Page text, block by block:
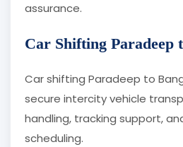
assurance.
Car Shifting Paradeep
Car shifting Paradeep to
secure intercity vehicle
handling, tracking support,
scheduling.